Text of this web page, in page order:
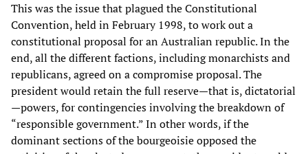
This was the issue that plagued the Constitutional
Convention, held in February 1998, to work out a
constitutional proposal for an Australian republic. In the
end, all the different factions, including monarchists and
republicans, agreed on a compromise proposal. The
president would retain the full reserve—that is, dictatorial
—powers, for contingencies involving the breakdown of
“responsible government.” In other words, if the
dominant sections of the bourgeoisie opposed the